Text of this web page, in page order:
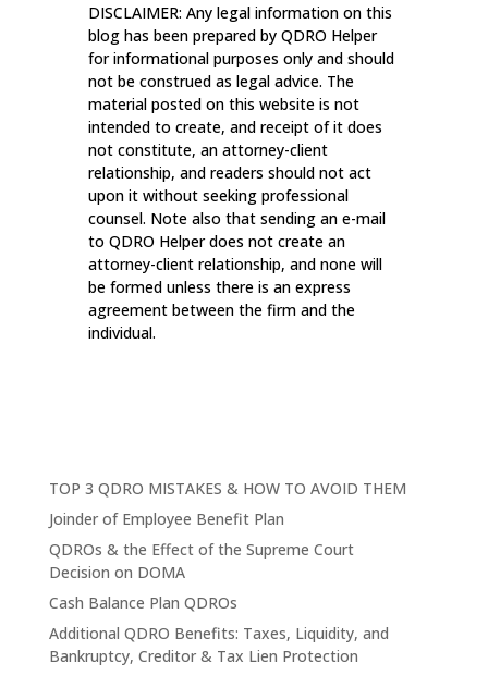
DISCLAIMER: Any legal information on this
blog has been prepared by QDRO Helper
for informational purposes only and should
not be construed as legal advice. The
material posted on this website is not
intended to create, and receipt of it does
not constitute, an attorney-client
relationship, and readers should not act
upon it without seeking professional
counsel. Note also that sending an e-mail
to QDRO Helper does not create an
attorney-client relationship, and none will
be formed unless there is an express
agreement between the firm and the
individual.
TOP 3 QDRO MISTAKES & HOW TO AVOID THEM
Joinder of Employee Benefit Plan
QDROs & the Effect of the Supreme Court
Decision on DOMA
Cash Balance Plan QDROs
Additional QDRO Benefits: Taxes, Liquidity, and
Bankruptcy, Creditor & Tax Lien Protection